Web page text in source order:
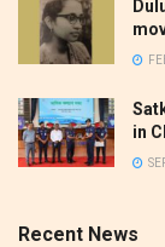
in
Recent News